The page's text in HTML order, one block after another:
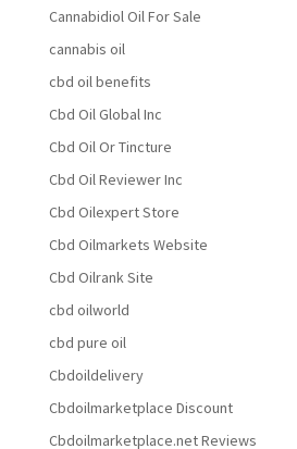
Cannabidiol Oil For Sale
cannabis oil
cbd oil benefits
Cbd Oil Global Inc
Cbd Oil Or Tincture
Cbd Oil Reviewer Inc
Cbd Oilexpert Store
Cbd Oilmarkets Website
Cbd Oilrank Site
cbd oilworld
cbd pure oil
Cbdoildelivery
Cbdoilmarketplace Discount
Cbdoilmarketplace.net Reviews